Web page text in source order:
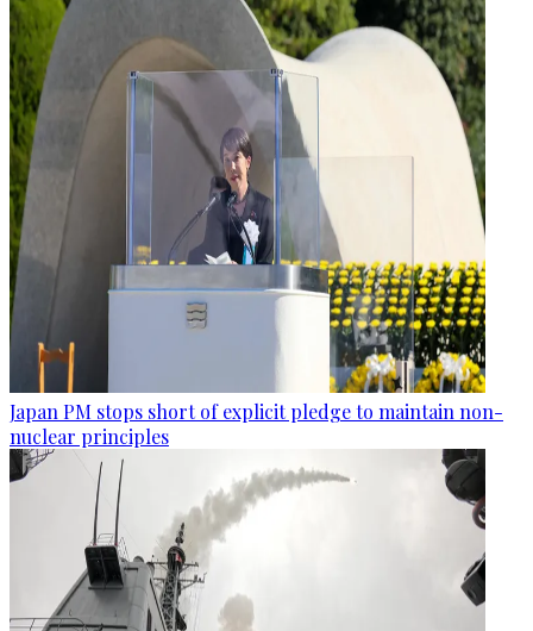
Japan PM stops short of explicit pledge to maintain non-
nuclear principles